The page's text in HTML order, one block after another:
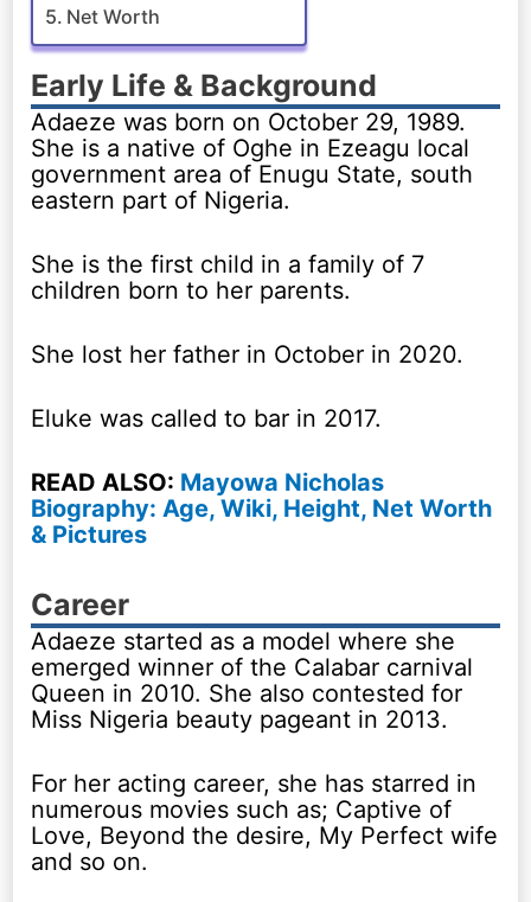
Net Worth
Early Life & Background
Adaeze was born on October 29, 1989.
She is a native of Oghe in Ezeagu local
government area of Enugu State, south
eastern part of Nigeria.
She is the first child in a family of 7
children born to her parents.
She lost her father in October in 2020.
Eluke was called to bar in 2017.
READ ALSO: Mayowa Nicholas
Biography: Age, Wiki, Height, Net Worth
& Pictures
Career
Adaeze started as a model where she
emerged winner of the Calabar carnival
Queen in 2010. She also contested for
Miss Nigeria beauty pageant in 2013.
For her acting career, she has starred in
numerous movies such as; Captive of
Love, Beyond the desire, My Perfect wife
and so on.